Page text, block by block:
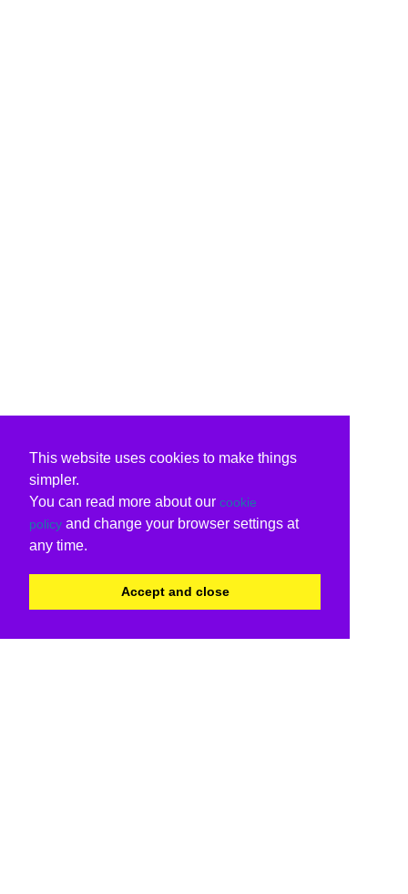
This website uses cookies to make things
simpler.
You can read more about our cookie
policy and change your browser settings at
any time.
Accept and close